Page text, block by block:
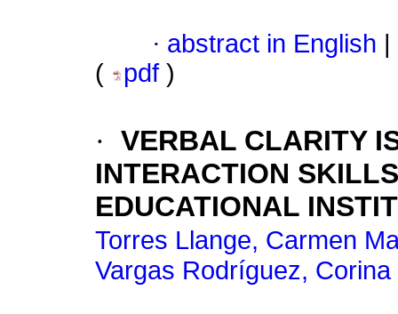
· abstract in English
(
pdf )
· VERBAL CLARITY
INTERACTION
EDUCATIONAL
Torres Llange, Carmen
Vargas Rodríguez, Corina